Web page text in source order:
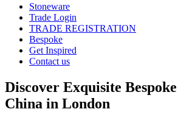
Stoneware
Trade Login
TRADE REGISTRATION
Bespoke
Get Inspired
Contact us
Discover Exquisite
China in London